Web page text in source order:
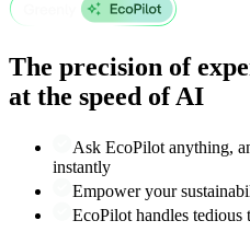
The precision of
at the speed of AI
Ask EcoPilot anything,
instantly
Empower your
EcoPilot handles tedious